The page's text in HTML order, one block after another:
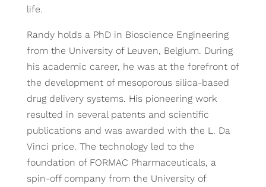
life.
Randy holds a PhD in Bioscience Engineering
from the University of Leuven, Belgium. During
his academic career, he was at the forefront of
the development of mesoporous silica-based
drug delivery systems. His pioneering work
resulted in several patents and scientific
publications and was awarded with the L. Da
Vinci price. The technology led to the
foundation of FORMAC Pharmaceuticals, a
spin-off company from the University of